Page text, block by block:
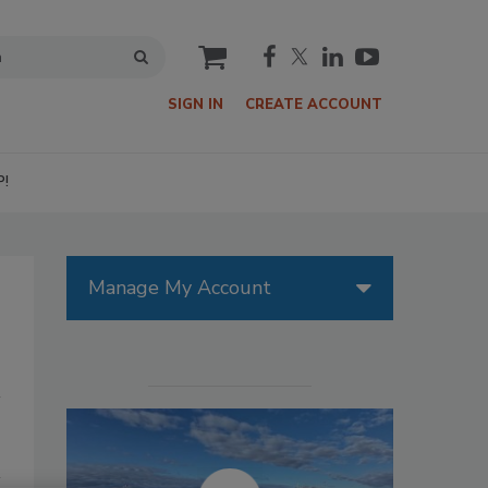
cart
SIGN IN CREATE ACCOUNT
Manage My Account